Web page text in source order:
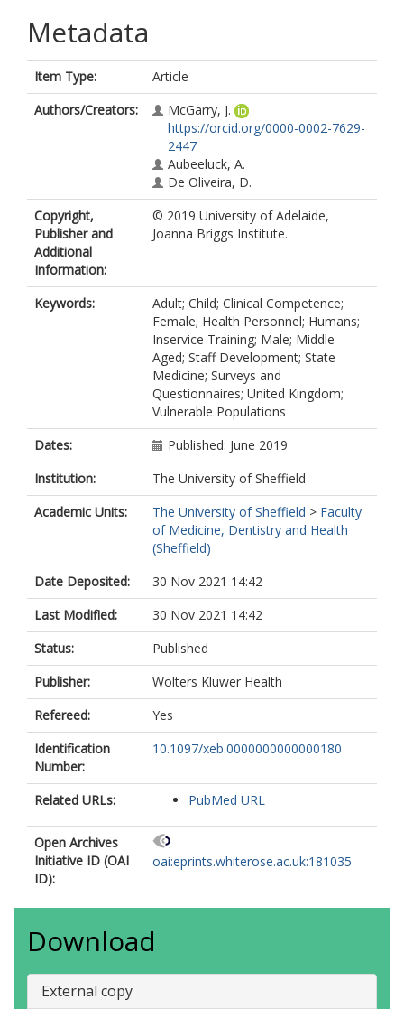
Metadata
Item Type:
Article
Authors/Creators:
McGarry, J.
https://orcid.org/0000-0002-7629-
2447
Aubeeluck, A.
De Oliveira, D.
Copyright,
Publisher and
Additional
Information:
© 2019 University of Adelaide,
Joanna Briggs Institute.
Keywords:
Adult; Child; Clinical Competence;
Female; Health Personnel; Humans;
Inservice Training; Male; Middle
Aged; Staff Development; State
Medicine; Surveys and
Questionnaires; United Kingdom;
Vulnerable Populations
Dates:
Published: June 2019
Institution:
The University of Sheffield
Academic Units:
The University of Sheffield > Faculty
of Medicine, Dentistry and Health
(Sheffield)
Date Deposited:
30 Nov 2021 14:42
Last Modified:
30 Nov 2021 14:42
Status:
Published
Publisher:
Wolters Kluwer Health
Refereed:
Yes
Identification
Number:
10.1097/xeb.0000000000000180
Related URLs: PubMed URL
Open Archives
Initiative ID (OAI
ID):
oai:eprints.whiterose.ac.uk:181035
Download
External copy